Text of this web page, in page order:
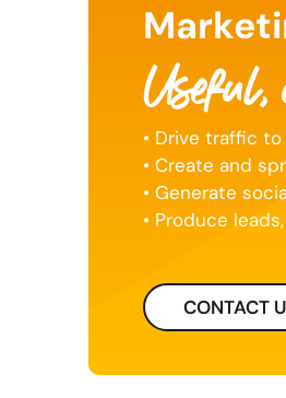
Useful,
• Drive traffic
• Create and
• Generate
• Produce
CONTACT